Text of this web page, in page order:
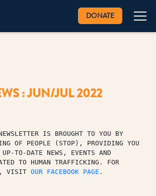
DONATE
: JUN/JUL 2022
IS BROUGHT TO YOU BY
OF PEOPLE (STOP), PROVIDING YOU
TO-DATE NEWS, EVENTS AND
TO HUMAN TRAFFICKING. FOR
VISIT OUR FACEBOOK PAGE .